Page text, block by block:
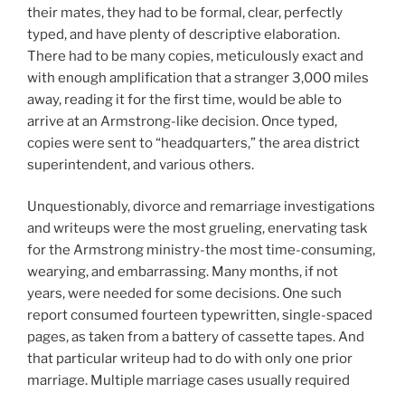
their mates, they had to be formal, clear, perfectly
typed, and have plenty of descriptive elaboration.
There had to be many copies, meticulously exact and
with enough amplification that a stranger 3,000 miles
away, reading it for the first time, would be able to
arrive at an Armstrong-like decision. Once typed,
copies were sent to “headquarters,” the area district
superintendent, and various others.
Unquestionably, divorce and remarriage investigations
and writeups were the most grueling, enervating task
for the Armstrong ministry-the most time-consuming,
wearying, and embarrassing. Many months, if not
years, were needed for some decisions. One such
report consumed fourteen typewritten, single-spaced
pages, as taken from a battery of cassette tapes. And
that particular writeup had to do with only one prior
marriage. Multiple marriage cases usually required